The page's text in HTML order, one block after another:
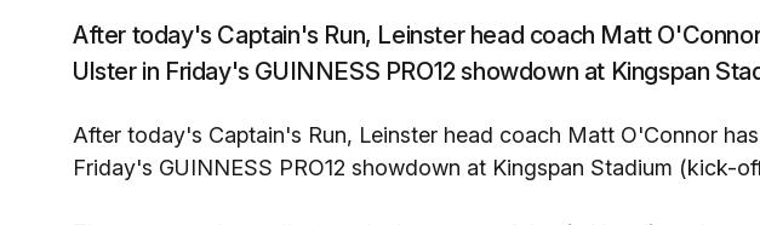
After today's Captain's Run, Leinster head coach Matt
Ulster in Friday's GUINNESS PRO12 showdown at Kingspan
After today's Captain's Run, Leinster head coach Matt O'Connor
Friday's GUINNESS PRO12 showdown at Kingspan Stadium (kick-